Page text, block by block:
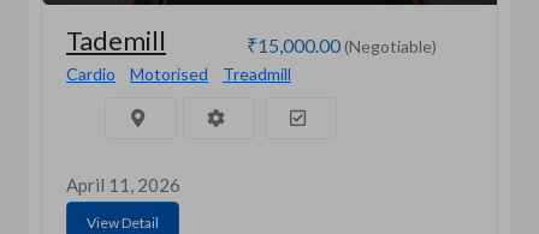
₹15,000.00 (Negotiable)
Tademill
Cardio Motorised Treadmill
April 11, 2026
View Detail